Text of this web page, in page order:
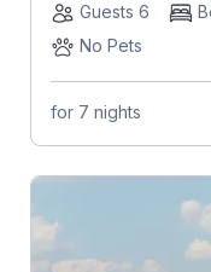
Guests 6
No Pets
for 7 nights